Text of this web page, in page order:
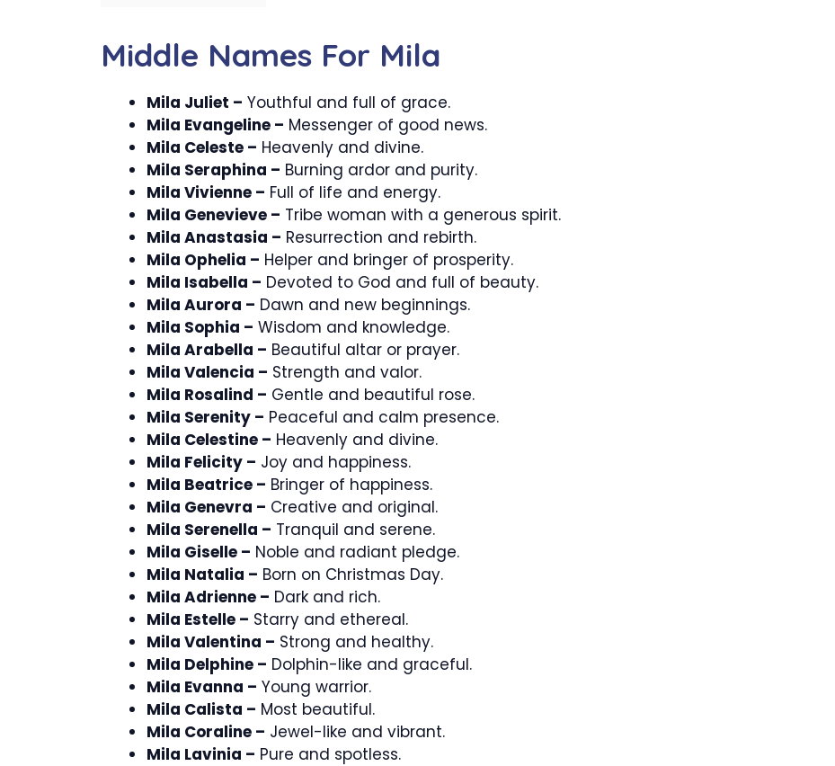
Middle Names For Mila
Mila Juliet – Youthful and full of grace.
Mila Evangeline – Messenger of good news.
Mila Celeste – Heavenly and divine.
Mila Seraphina – Burning ardor and purity.
Mila Vivienne – Full of life and energy.
Mila Genevieve – Tribe woman with a generous spirit.
Mila Anastasia – Resurrection and rebirth.
Mila Ophelia – Helper and bringer of prosperity.
Mila Isabella – Devoted to God and full of beauty.
Mila Aurora – Dawn and new beginnings.
Mila Sophia – Wisdom and knowledge.
Mila Arabella – Beautiful altar or prayer.
Mila Valencia – Strength and valor.
Mila Rosalind – Gentle and beautiful rose.
Mila Serenity – Peaceful and calm presence.
Mila Celestine – Heavenly and divine.
Mila Felicity – Joy and happiness.
Mila Beatrice – Bringer of happiness.
Mila Genevra – Creative and original.
Mila Serenella – Tranquil and serene.
Mila Giselle – Noble and radiant pledge.
Mila Natalia – Born on Christmas Day.
Mila Adrienne – Dark and rich.
Mila Estelle – Starry and ethereal.
Mila Valentina – Strong and healthy.
Mila Delphine – Dolphin-like and graceful.
Mila Evanna – Young warrior.
Mila Calista – Most beautiful.
Mila Coraline – Jewel-like and vibrant.
Mila Lavinia – Pure and spotless.